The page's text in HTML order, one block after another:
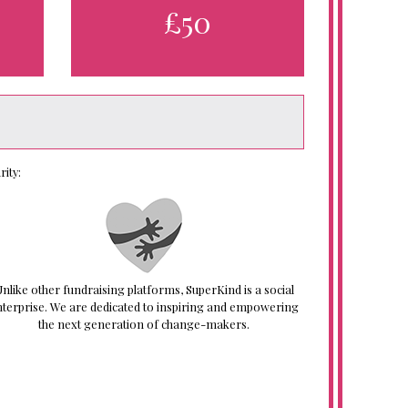
£50
other fundraising platforms, SuperKind is a social
We are dedicated to inspiring and empowering
the next generation of change-makers.